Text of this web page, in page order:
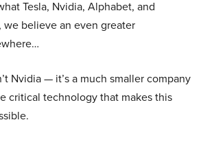
Tesla, Nvidia, Alphabet, and
believe an even greater
Nvidia — it’s a much smaller company
critical technology that makes this